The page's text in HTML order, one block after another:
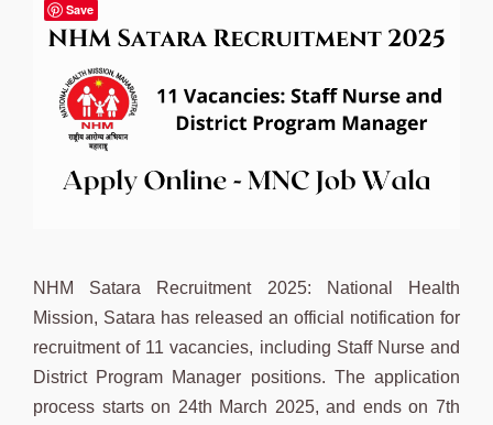
NHM Satara Recruitment 2025: National Health
Mission, Satara has released an official notification for
recruitment of 11 vacancies, including Staff Nurse and
District Program Manager positions. The application
process starts on 24th March 2025, and ends on 7th
Save